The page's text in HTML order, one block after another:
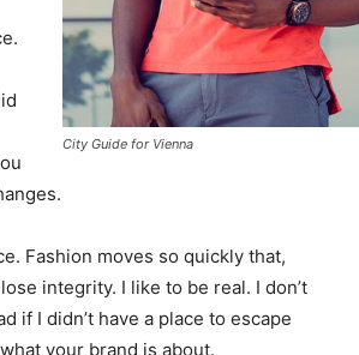
City Guide for Vienna
Fashion moves so quickly that,
integrity. I like to be real. I don’t
if I didn’t have a place to escape
your brand is about.